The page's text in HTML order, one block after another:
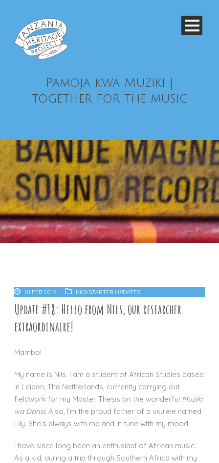
Pamoja kwa Muziki |
together for the music
01 FEB 2012 KICKSTARTER UPDATES
Update #18: Hello from Nils, our researcher
extraordinaire!
Mambo!
My name is Nils. I am a student of African Studies based
in Leiden, The Netherlands, currently carrying out
fieldwork for my Master Thesis on the wonderful Muziki
wa Dansi. Also, I’m the proud father of a ukulele named
Lily. She’s always with me and in tune with my mood.
I have since long been an enthusiast of African music.
As a kid, during a trip through Southern Africa with my